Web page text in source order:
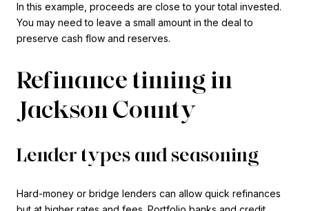
In this example, proceeds are close to your total invested.
You may need to leave a small amount in the deal to
preserve cash flow and reserves.
Refinance timing in
Jackson County
Lender types and seasoning
Hard-money or bridge lenders can allow quick refinances